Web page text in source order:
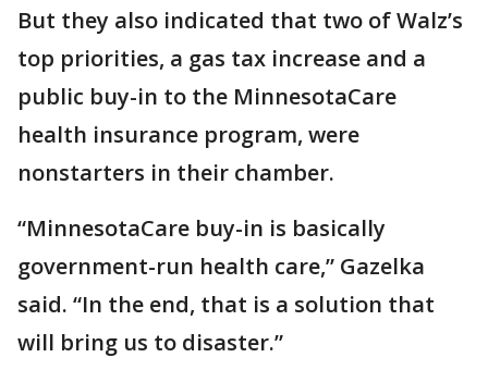
But they also indicated that two of Walz’s
top priorities, a gas tax increase and a
public buy-in to the MinnesotaCare
health insurance program, were
nonstarters in their chamber.
“MinnesotaCare buy-in is basically
government-run health care,” Gazelka
said. “In the end, that is a solution that
will bring us to disaster.”